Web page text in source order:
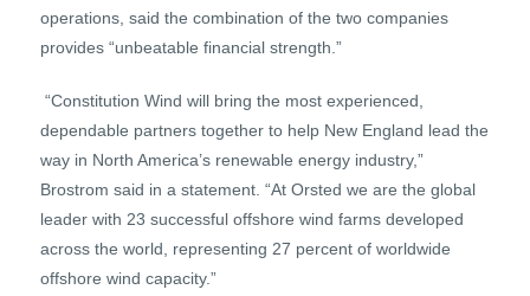
operations, said the combination of the two companies
provides “unbeatable financial strength.”
“Constitution Wind will bring the most experienced,
dependable partners together to help New England lead the
way in North America’s renewable energy industry,”
Brostrom said in a statement. “At Orsted we are the global
leader with 23 successful offshore wind farms developed
across the world, representing 27 percent of worldwide
offshore wind capacity.”